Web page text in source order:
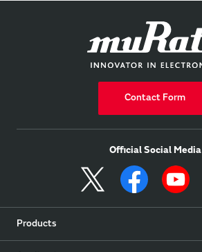
Contact Form
Official Social Media
Products